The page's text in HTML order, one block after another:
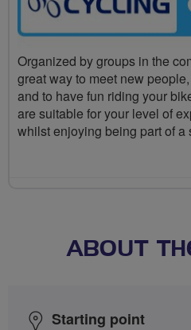
Organized by groups in the
great way to meet new
and to have fun riding your
are suitable for your level of
whilst enjoying being part of
ABOUT
Starting point